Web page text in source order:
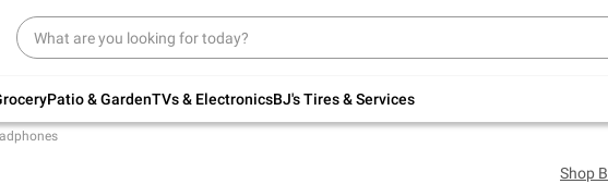
Patio & GardenTVs & ElectronicsBJ's Tires & Services
for back to
Up to 30% off indoor furniture + FREE same-
Shop